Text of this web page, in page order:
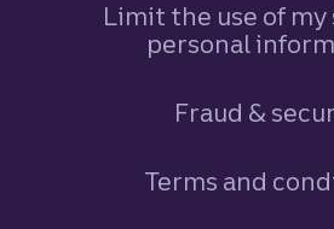
Limit the use of
personal
Fraud &
Terms and